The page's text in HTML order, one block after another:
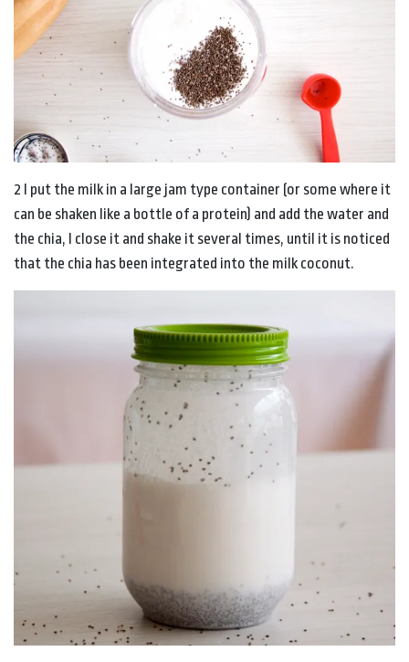
2 I put the milk in a large jam type container (or some where it
can be shaken like a bottle of a protein) and add the water and
the chia, I close it and shake it several times, until it is noticed
that the chia has been integrated into the milk coconut.